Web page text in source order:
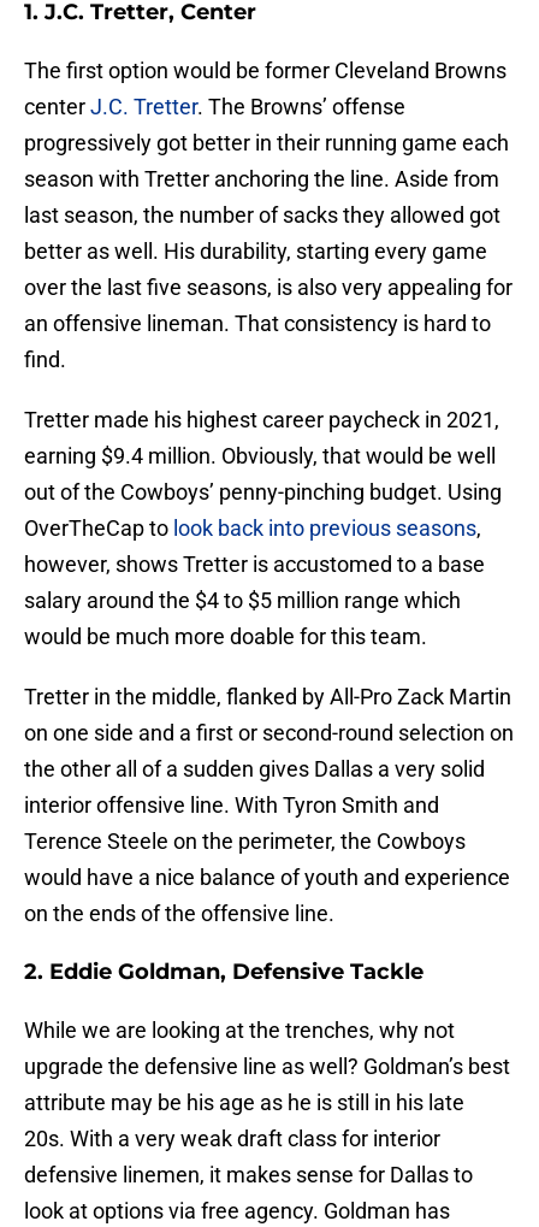
1. J.C. Tretter, Center
The first option would be former Cleveland Browns
centerJ.C. Tretter. The Browns’ offense
progressively got better in their running game each
season with Tretter anchoring the line. Aside from
last season, the number of sacks they allowed got
better as well. His durability, starting every game
over the last five seasons, is also very appealing for
an offensive lineman. That consistency is hard to
find.
Tretter made his highest career paycheck in 2021,
earning $9.4 million. Obviously, that would be well
out of the Cowboys’ penny-pinching budget. Using
OverTheCap to look back into previous seasons,
however, shows Tretter is accustomed to a base
salary around the $4 to $5 million range which
would be much more doable for this team.
Tretter in the middle, flanked by All-Pro Zack Martin
on one side and a first or second-round selection on
the other all of a sudden gives Dallas a very solid
interior offensive line. With Tyron Smith and
Terence Steele on the perimeter, the Cowboys
would have a nice balance of youth and experience
on the ends of the offensive line.
2. Eddie Goldman, Defensive Tackle
While we are looking at the trenches, why not
upgrade the defensive line as well? Goldman’s best
attribute may be his age as he is still in his late
20s. With a very weak draft class for interior
defensive linemen, it makes sense for Dallas to
look at options via free agency. Goldman has